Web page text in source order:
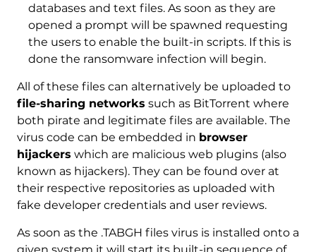
databases and text files. As soon as they are
opened a prompt will be spawned requesting
the users to enable the built-in scripts. If this is
done the ransomware infection will begin.
All of these files can alternatively be uploaded to
file-sharing networks such as BitTorrent where
both pirate and legitimate files are available. The
virus code can be embedded in browser
hijackers which are malicious web plugins (also
known as hijackers). They can be found over at
their respective repositories as uploaded with
fake developer credentials and user reviews.
As soon as the .TABGH files virus is installed onto a